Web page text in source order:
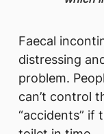
Faecal
distressing
problem.
can’t control
“accidents” if